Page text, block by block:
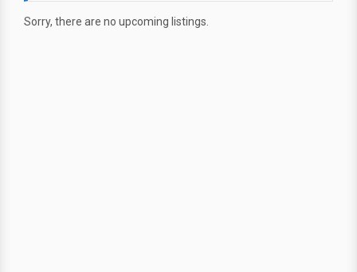
Sorry, there are no upcoming listings.